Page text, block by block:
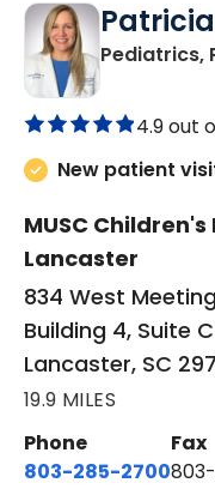
Pediatrics,
4.9 out
New patient
MUSC
Lancaster
834 West
Building 4, Suite C
Lancaster, SC
19.9 MILES
Phone
803-285-2700
Fax